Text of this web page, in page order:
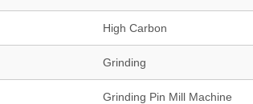
High Carbon
Grinding
Grinding Pin Mill Machine